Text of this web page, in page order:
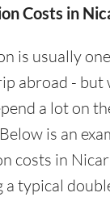
Costs in
is usually
abroad - but
a lot on
is an
costs in
a typical